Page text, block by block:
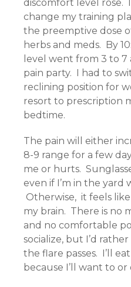
discomfort level rose.
change my training
the preemptive dose
herbs and meds. By
level went from 3 to 7
pain party. I had to
reclining position for
resort to prescription
bedtime.
The pain will either
8-9 range for a few
me or hurts.
even if I’m in the yard
Otherwise, it feels
my brain. There is no
and no comfortable
socialize, but I’d
the flare passes. I’ll
because I’ll want to or